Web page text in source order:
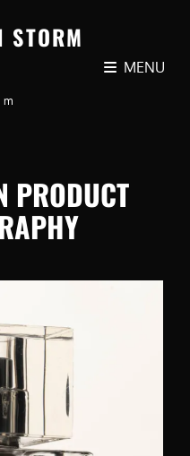
STORM
MENU
PRODUCT